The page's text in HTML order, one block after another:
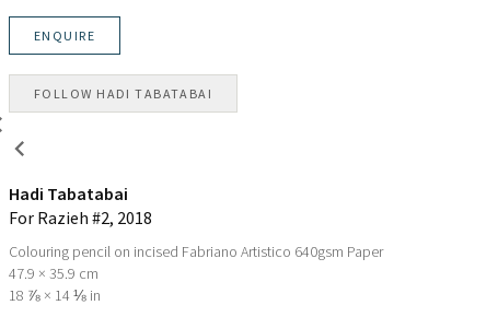
ENQUIRE
FOLLOW HADI TABATABAI
Hadi Tabatabai
For Razieh #2, 2018
Colouring pencil on incised Fabriano Artistico 640gsm Paper
47.9 × 35.9 cm
18 ⅞ × 14 ⅛ in